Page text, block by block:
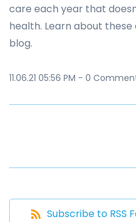
care each year that
health. Learn about
blog.
11.06.21 05:56 PM - 0
Subscribe to RSS